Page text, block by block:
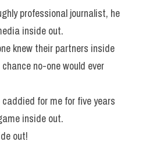
professional journalist, he
inside out.
knew their partners inside
no-one would ever
for me for five years
inside out.
out!